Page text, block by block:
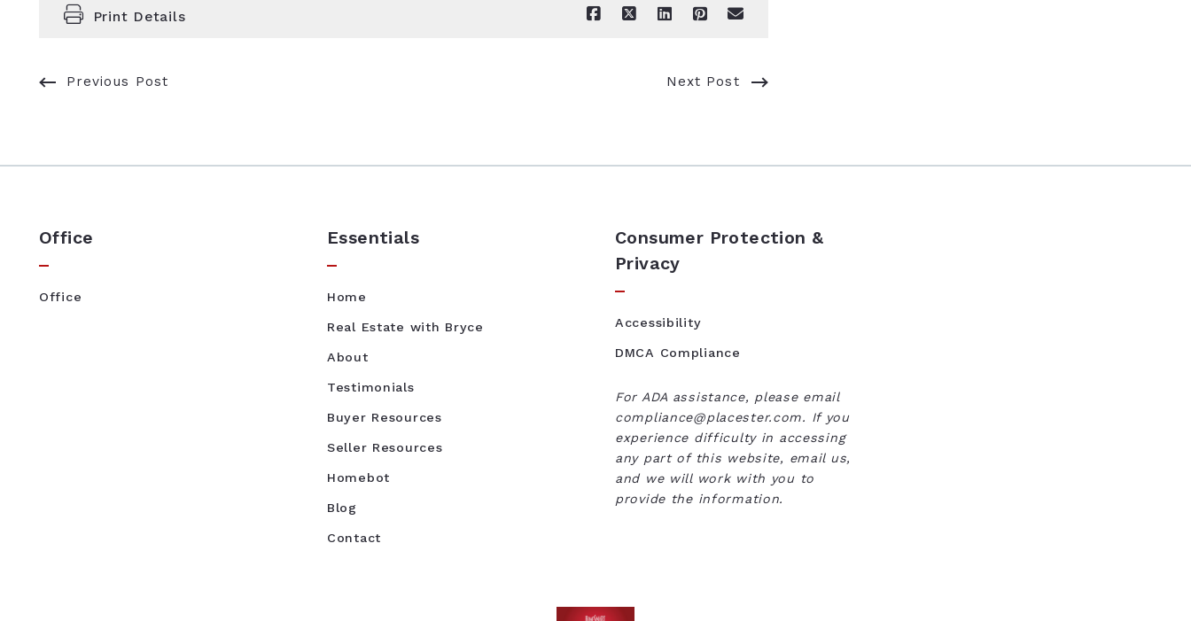
Print Details
Previous Post Next Post
Office
Office
Essentials
Home
Real Estate with Bryce
About
Testimonials
Buyer Resources
Seller Resources
Homebot
Blog
Contact
Consumer Protection &
Privacy
Accessibility
DMCA Compliance
For ADA assistance, please email
compliance@placester.com. If you
experience difficulty in accessing
any part of this website, email us,
and we will work with you to
provide the information.